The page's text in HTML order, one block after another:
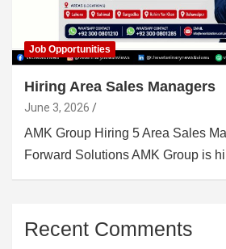
Job Opportunities
Hiring Area Sales Managers
June 3, 2026
AMK Group Hiring 5 Area Sales
Forward Solutions AMK Group is
Recent Comments